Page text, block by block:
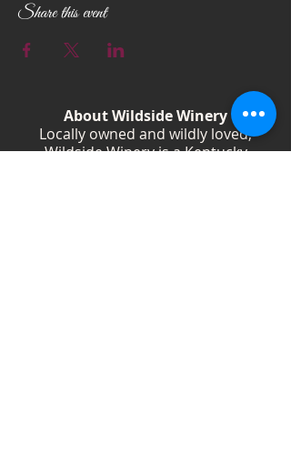
Share this event
About Wildside Winery
Locally owned and wildly loved,
Wildside Winery is a Kentucky